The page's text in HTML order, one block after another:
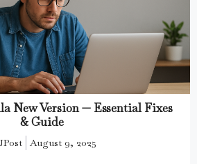
New Version — Essential Fixes
& Guide
August 9, 2025